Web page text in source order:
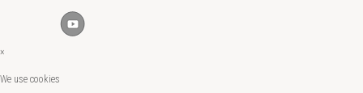
×
We use cookies